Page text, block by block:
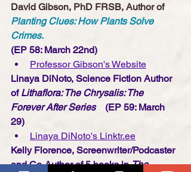
David Gibson, PhD FRSB, Author of
Planting Clues: How Plants Solve
Crimes.
(EP 58: March 22nd)
Professor Gibson's Website
Linaya DiNoto, Science Fiction Author
of Lithaflora: The Chrysalis: The
Forever After Series
   (EP 59: March
29)
Linaya DiNoto's Linktr.ee
Kelly Florence, Screenwriter/Podcaster
and Co-Author of 5 books in The